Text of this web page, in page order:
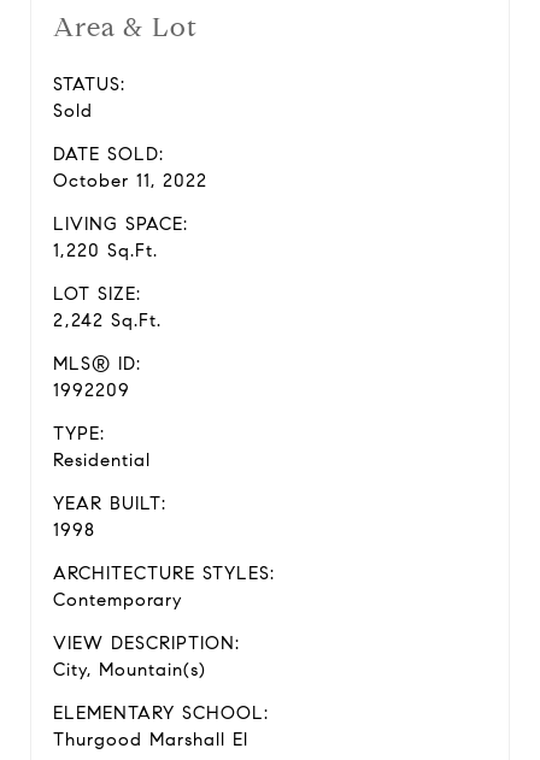
Area & Lot
STATUS:
Sold
DATE SOLD:
October 11, 2022
LIVING SPACE:
1,220 Sq.Ft.
LOT SIZE:
2,242 Sq.Ft.
MLS® ID:
1992209
TYPE:
Residential
YEAR BUILT:
1998
ARCHITECTURE STYLES:
Contemporary
VIEW DESCRIPTION:
City, Mountain(s)
ELEMENTARY SCHOOL:
Thurgood Marshall El